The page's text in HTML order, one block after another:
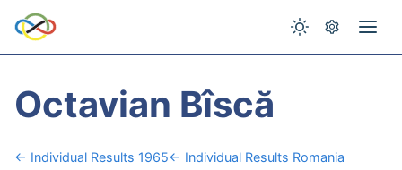
Octavian Bîscă
← Individual Results 1965← Individual Results Romania